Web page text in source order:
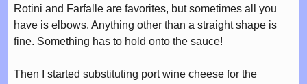
Rotini and Farfalle are favorites, but sometimes all you
have is elbows. Anything other than a straight shape is
fine. Something has to hold onto the sauce!
Then I started substituting port wine cheese for the